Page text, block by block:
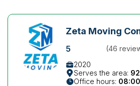
Zeta Moving
5
(46
2020
Serves the area:
Office hours: